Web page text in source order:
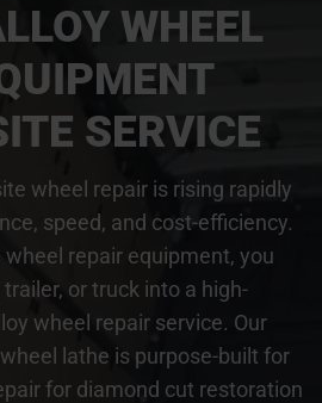
WHEEL
SERVICE
wheel repair is rising rapidly
speed, and cost-efficiency.
repair equipment, you
or truck into a high-
wheel repair service. Our
lathe is purpose-built for
for diamond cut restoration